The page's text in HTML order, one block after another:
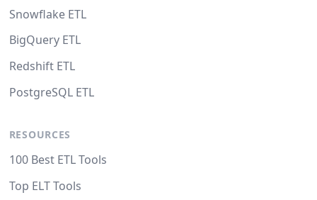
Snowflake ETL
BigQuery ETL
Redshift ETL
PostgreSQL ETL
RESOURCES
100 Best ETL Tools
Top ELT Tools